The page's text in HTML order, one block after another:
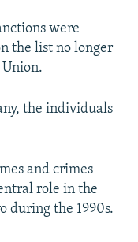
were
the list no longer
the individuals
and crimes
role in the
during the 1990s.